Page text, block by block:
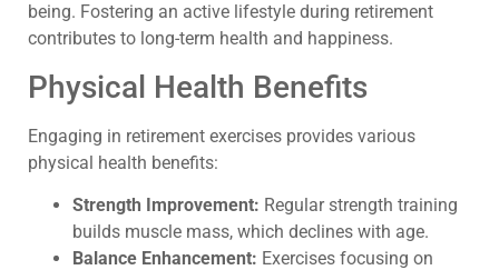
being. Fostering an active lifestyle during retirement
contributes to long-term health and happiness.
Physical Health Benefits
Engaging in retirement exercises provides various
physical health benefits:
Strength Improvement: Regular strength training
builds muscle mass, which declines with age.
Balance Enhancement: Exercises focusing on